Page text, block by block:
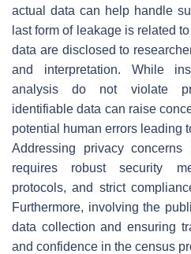
actual data can help handle
last form of leakage is related
data are disclosed to
and interpretation. While
analysis do not violate
identifiable data can raise
potential human errors leading
Addressing privacy
requires robust security
protocols, and strict
Furthermore, involving the
data collection and ensuring
and confidence in the census